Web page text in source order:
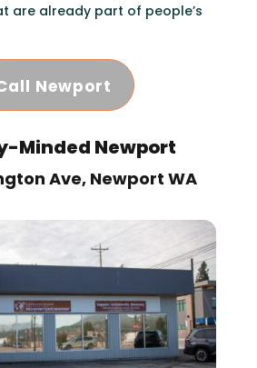
are already part of people’s
Newport
Minded Newport
Ave, Newport WA